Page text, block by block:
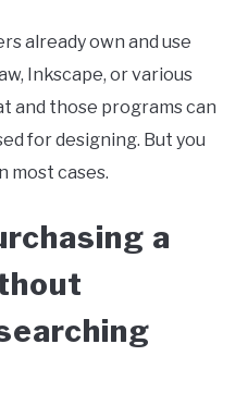
already own and use
Inkscape, or various
and those programs can
for designing. But you
most cases.
a